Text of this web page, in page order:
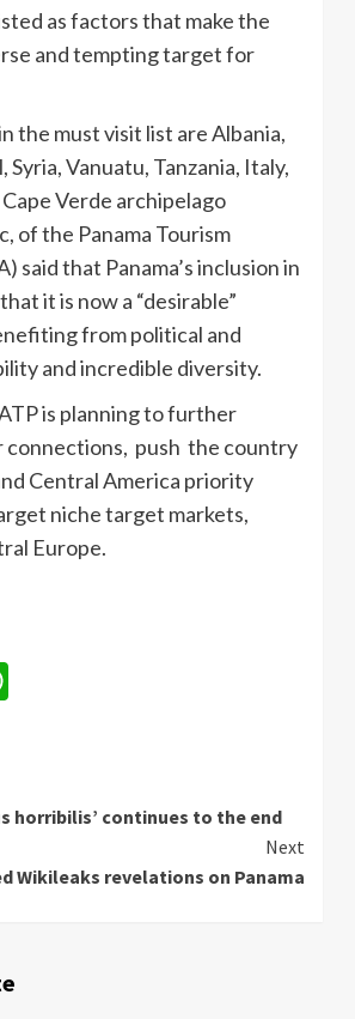
as factors that make the
and tempting target for
the must visit list are Albania,
Syria, Vanuatu, Tanzania, Italy,
Verde archipelago
of the Panama Tourism
said that Panama’s inclusion in
it is now a “desirable”
from political and
and incredible diversity.
is planning to further
connections, push the country
Central America priority
niche target markets,
Europe.
horribilis’ continues to the end
Next
Wikileaks revelations on Panama